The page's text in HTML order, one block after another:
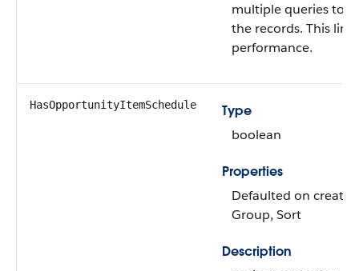
multiple queries to
the records. This
performance.
HasOpportunityItemSchedule
Type
boolean
Properties
Defaulted on create,
Group, Sort
Description